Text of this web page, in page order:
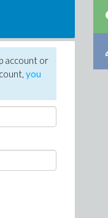
account or
you